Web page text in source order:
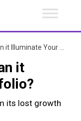
Your Portfolio?
it
its lost growth